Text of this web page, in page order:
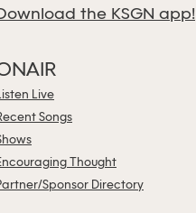
the KSGN app!
Live
Songs
Thought
Sponsor Directory